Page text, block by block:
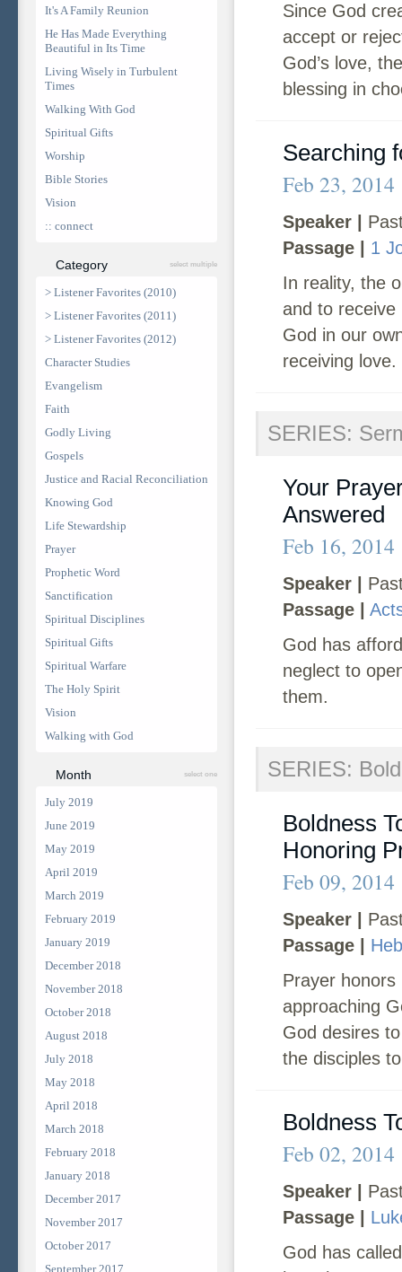
It's A Family Reunion
He Has Made Everything
Beautiful in Its Time
Living Wisely in Turbulent
Times
Walking With God
Spiritual Gifts
Worship
Bible Stories
Vision
:: connect
Category select multiple
> Listener Favorites (2010)
> Listener Favorites (2011)
> Listener Favorites (2012)
Character Studies
Evangelism
Faith
Godly Living
Gospels
Justice and Racial Reconciliation
Knowing God
Life Stewardship
Prayer
Prophetic Word
Sanctification
Spiritual Disciplines
Spiritual Gifts
Spiritual Warfare
The Holy Spirit
Vision
Walking with God
Month select one
July 2019
June 2019
May 2019
April 2019
March 2019
February 2019
January 2019
December 2018
November 2018
October 2018
August 2018
July 2018
May 2018
April 2018
March 2018
February 2018
January 2018
December 2017
November 2017
October 2017
September 2017
Since God
accept or
God’s love,
blessing in
Searching
Feb 23, 2014
Speaker |
Passage |
1
In reality, the
and to receive
God in our
receiving love.
SERIES:
Your
Answered
Feb 16, 2014
Speaker |
Passage |
God has
neglect to
them.
SERIES:
Boldness
Honoring
Feb 09, 2014
Speaker |
Passage |
Prayer
approaching
God desires
the disciples
Boldness
Feb 02, 2014
Speaker |
Passage |
God has